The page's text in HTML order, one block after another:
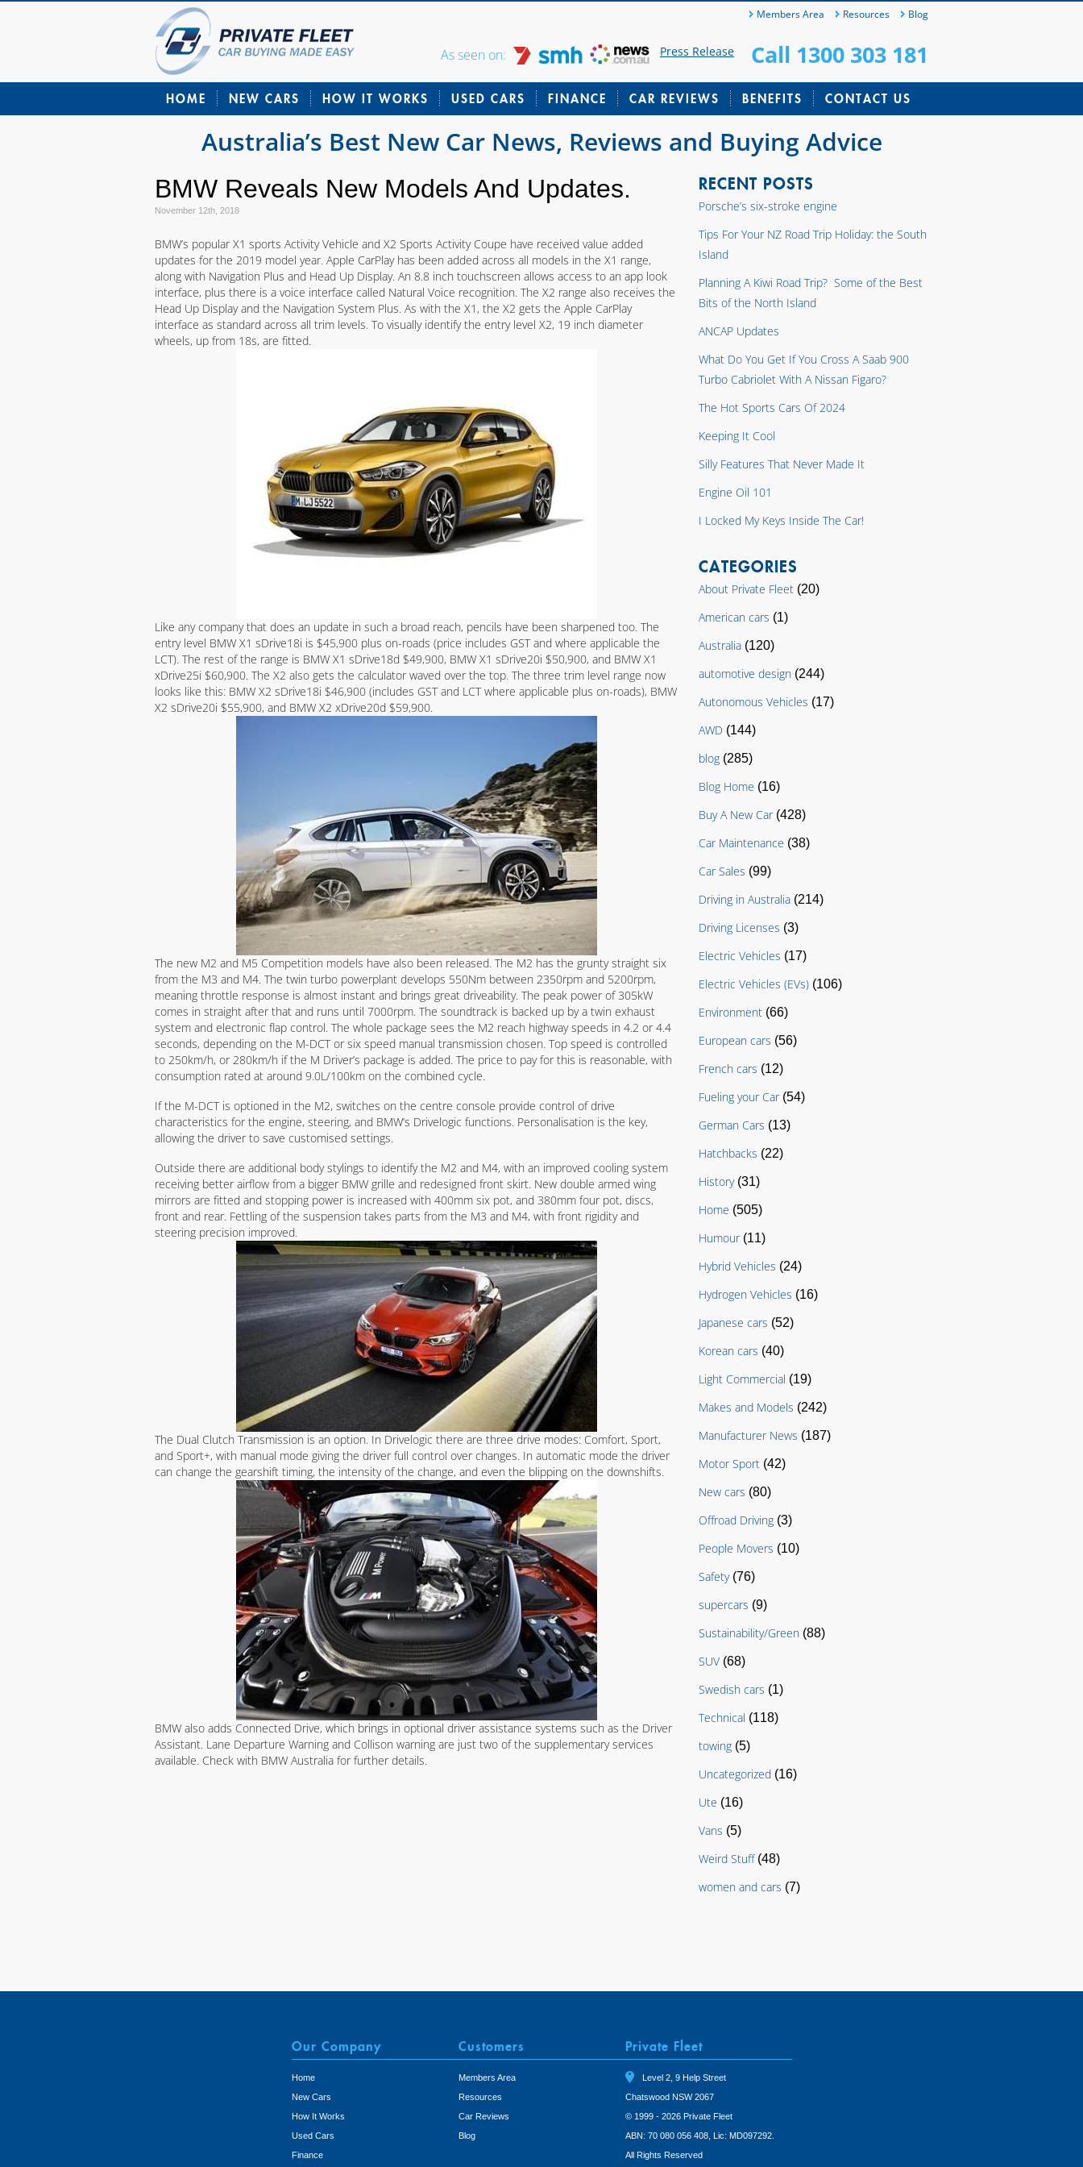
Members Area Resources Blog
As seen on: Press Release Call 1300 303 181
HOME NEW CARS HOW IT WORKS USED CARS FINANCE CAR REVIEWS BENEFITS CONTACT US
Australia’s Best New Car News, Reviews and Buying Advice
BMW Reveals New Models And Updates.
November 12th, 2018
BMW’s popular X1 sports Activity Vehicle and X2 Sports Activity Coupe have received value added
updates for the 2019 model year. Apple CarPlay has been added across all models in the X1 range,
along with Navigation Plus and Head Up Display. An 8.8 inch touchscreen allows access to an app look
interface, plus there is a voice interface called Natural Voice recognition. The X2 range also receives the
Head Up Display and the Navigation System Plus. As with the X1, the X2 gets the Apple CarPlay
interface as standard across all trim levels. To visually identify the entry level X2, 19 inch diameter
wheels, up from 18s, are fitted.
Like any company that does an update in such a broad reach, pencils have been sharpened too. The
entry level BMW X1 sDrive18i is $45,900 plus on-roads (price includes GST and where applicable the
LCT). The rest of the range is BMW X1 sDrive18d $49,900, BMW X1 sDrive20i $50,900, and BMW X1
xDrive25i $60,900. The X2 also gets the calculator waved over the top. The three trim level range now
looks like this: BMW X2 sDrive18i $46,900 (includes GST and LCT where applicable plus on-roads), BMW
X2 sDrive20i $55,900, and BMW X2 xDrive20d $59,900.
The new M2 and M5 Competition models have also been released. The M2 has the grunty straight six
from the M3 and M4. The twin turbo powerplant develops 550Nm between 2350rpm and 5200rpm,
meaning throttle response is almost instant and brings great driveability. The peak power of 305kW
comes in straight after that and runs until 7000rpm. The soundtrack is backed up by a twin exhaust
system and electronic flap control. The whole package sees the M2 reach highway speeds in 4.2 or 4.4
seconds, depending on the M-DCT or six speed manual transmission chosen. Top speed is controlled
to 250km/h, or 280km/h if the M Driver’s package is added. The price to pay for this is reasonable, with
consumption rated at around 9.0L/100km on the combined cycle.
If the M-DCT is optioned in the M2, switches on the centre console provide control of drive
characteristics for the engine, steering, and BMW’s Drivelogic functions. Personalisation is the key,
allowing the driver to save customised settings.
Outside there are additional body stylings to identify the M2 and M4, with an improved cooling system
receiving better airflow from a bigger BMW grille and redesigned front skirt. New double armed wing
mirrors are fitted and stopping power is increased with 400mm six pot, and 380mm four pot, discs,
front and rear. Fettling of the suspension takes parts from the M3 and M4, with front rigidity and
steering precision improved.
The Dual Clutch Transmission is an option. In Drivelogic there are three drive modes: Comfort, Sport,
and Sport+, with manual mode giving the driver full control over changes. In automatic mode the driver
can change the gearshift timing, the intensity of the change, and even the blipping on the downshifts.
BMW also adds Connected Drive, which brings in optional driver assistance systems such as the Driver
Assistant. Lane Departure Warning and Collison warning are just two of the supplementary services
available. Check with BMW Australia for further details.
RECENT POSTS
Porsche’s six-stroke engine
Tips For Your NZ Road Trip Holiday: the South
Island
Planning A Kiwi Road Trip? Some of the Best
Bits of the North Island
ANCAP Updates
What Do You Get If You Cross A Saab 900
Turbo Cabriolet With A Nissan Figaro?
The Hot Sports Cars Of 2024
Keeping It Cool
Silly Features That Never Made It
Engine Oil 101
I Locked My Keys Inside The Car!
CATEGORIES
About Private Fleet (20)
American cars (1)
Australia (120)
automotive design (244)
Autonomous Vehicles (17)
AWD (144)
blog (285)
Blog Home (16)
Buy A New Car(428)
Car Maintenance (38)
Car Sales (99)
Driving in Australia (214)
Driving Licenses (3)
Electric Vehicles (17)
Electric Vehicles (EVs) (106)
Environment (66)
European cars (56)
French cars (12)
Fueling your Car(54)
German Cars (13)
Hatchbacks (22)
History(31)
Home (505)
Humour(11)
Hybrid Vehicles (24)
Hydrogen Vehicles (16)
Japanese cars (52)
Korean cars (40)
Light Commercial (19)
Makes and Models (242)
Manufacturer News (187)
Motor Sport (42)
New cars (80)
Offroad Driving (3)
People Movers (10)
Safety(76)
supercars (9)
Sustainability/Green (88)
SUV (68)
Swedish cars (1)
Technical (118)
towing (5)
Uncategorized (16)
Ute (16)
Vans (5)
Weird Stuff(48)
women and cars (7)
Our Company
Home
New Cars
How It Works
Used Cars
Finance
Customers
Members Area
Resources
Car Reviews
Blog
Private Fleet
Level 2, 9 Help Street
Chatswood NSW 2067
© 1999 - 2026 Private Fleet
ABN: 70 080 056 408, Lic: MD097292.
All Rights Reserved